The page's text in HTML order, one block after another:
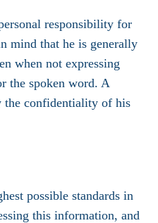
responsibility for
mind that he is generally
when not expressing
the spoken word. A
the confidentiality of his
possible standards in
this information, and